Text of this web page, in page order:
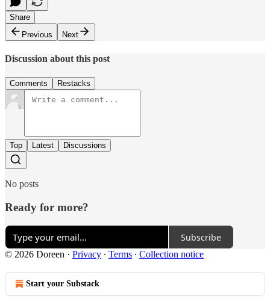
Share
Previous
Next
Discussion about this post
Comments Restacks
Top Latest Discussions
No posts
Ready for more?
Subscribe
© 2026 Doreen · Privacy ∙ Terms ∙ Collection notice
Start your Substack